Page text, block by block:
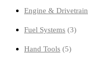
Engine & Drivetrain
Fuel Systems 33
Hand Tools
55